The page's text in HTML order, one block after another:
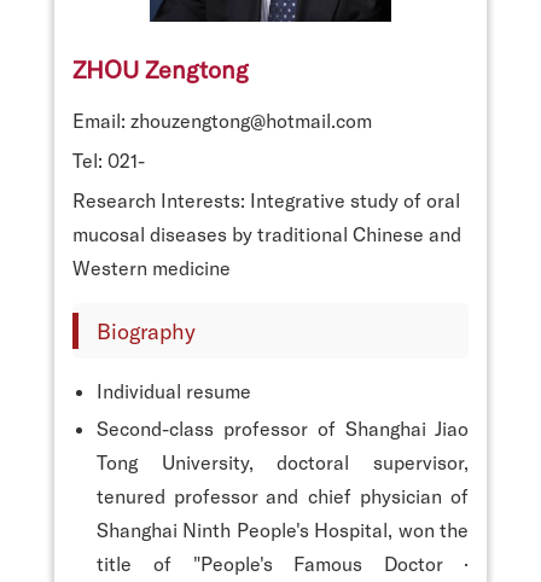
ZHOU Zengtong
Email: zhouzengtong@hotmail.com
Tel: 021-
Research Interests: Integrative study of oral
mucosal diseases by traditional Chinese and
Western medicine
Biography
Individual resume
Second-class professor of Shanghai Jiao
Tong University, doctoral supervisor,
tenured professor and chief physician of
Shanghai Ninth People's Hospital, won the
title of "People's Famous Doctor ·